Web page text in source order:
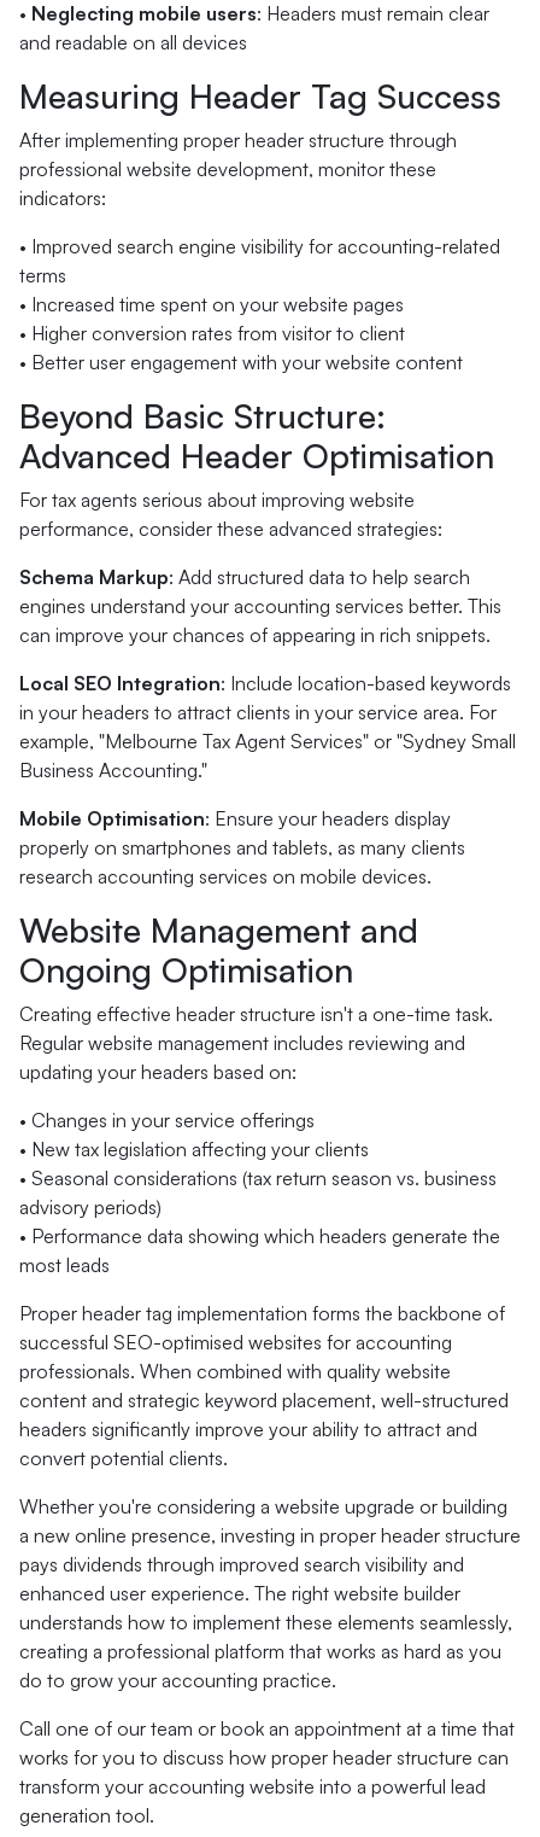
• Neglecting mobile users: Headers must remain clear
and readable on all devices
Measuring Header Tag Success
After implementing proper header structure through
professional website development, monitor these
indicators:
• Improved search engine visibility for accounting-related
terms
• Increased time spent on your website pages
• Higher conversion rates from visitor to client
• Better user engagement with your website content
Beyond Basic Structure:
Advanced Header Optimisation
For tax agents serious about improving website
performance, consider these advanced strategies:
Schema Markup: Add structured data to help search
engines understand your accounting services better. This
can improve your chances of appearing in rich snippets.
Local SEO Integration: Include location-based keywords
in your headers to attract clients in your service area. For
example, "Melbourne Tax Agent Services" or "Sydney Small
Business Accounting."
Mobile Optimisation: Ensure your headers display
properly on smartphones and tablets, as many clients
research accounting services on mobile devices.
Website Management and
Ongoing Optimisation
Creating effective header structure isn't a one-time task.
Regular website management includes reviewing and
updating your headers based on:
• Changes in your service offerings
• New tax legislation affecting your clients
• Seasonal considerations (tax return season vs. business
advisory periods)
• Performance data showing which headers generate the
most leads
Proper header tag implementation forms the backbone of
successful SEO-optimised websites for accounting
professionals. When combined with quality website
content and strategic keyword placement, well-structured
headers significantly improve your ability to attract and
convert potential clients.
Whether you're considering a website upgrade or building
a new online presence, investing in proper header structure
pays dividends through improved search visibility and
enhanced user experience. The right website builder
understands how to implement these elements seamlessly,
creating a professional platform that works as hard as you
do to grow your accounting practice.
Call one of our team or book an appointment at a time that
works for you to discuss how proper header structure can
transform your accounting website into a powerful lead
generation tool.